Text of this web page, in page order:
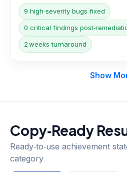
9 high‑severity bugs fixed
0 critical findings
2 weeks turnaround
Show
Copy‑Ready
Ready‑to‑use achievement
category